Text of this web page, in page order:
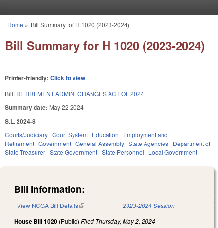
You are here
Home » Bill Summary for H 1020 (2023-2024)
Bill Summary for H 1020 (2023-2024)
Printer-friendly: Click to view
Bill: RETIREMENT ADMIN. CHANGES ACT OF 2024.
Summary date: May 22 2024
S.L. 2024-8
Courts/Judiciary Court System Education
Employment and
Retirement Government General Assembly State Agencies Department of
State Treasurer State Government State Personnel Local Government
Bill Information:
View NCGA Bill Details(link is external) 2023-2024 Session
House Bill 1020 (Public) Filed Thursday, May 2, 2024